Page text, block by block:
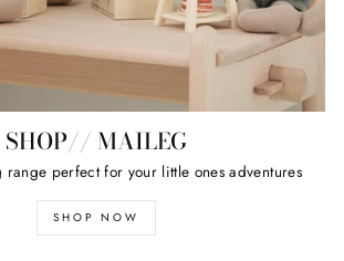
SHOP// MAILEG
range perfect for your little ones adventures
SHOP NOW